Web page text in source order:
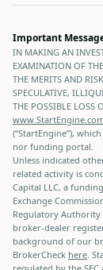
Important
IN MAKING AN
EXAMINATION OF
THE MERITS AND
SPECULATIVE,
THE POSSIBLE LOSS
(“StartEngine”),
nor funding portal.
Unless indicated
related activity is
Capital LLC, a
Exchange
Regulatory Authority
broker-dealer
background of our
BrokerCheck here.